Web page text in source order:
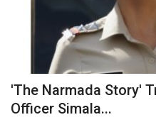
'The Narmada Story'
Officer Simala...